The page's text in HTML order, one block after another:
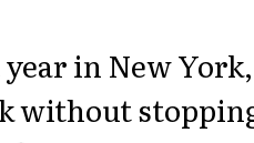
in New
without